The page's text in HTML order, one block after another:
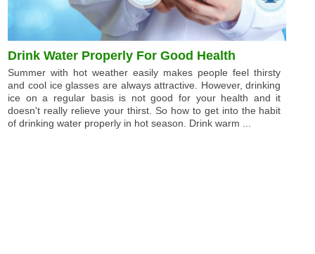
Drink Water Properly For Good Health
Summer with hot weather easily makes people feel thirsty
and cool ice glasses are always attractive. However, drinking
ice on a regular basis is not good for your health and it
doesn't really relieve your thirst. So how to get into the habit
of drinking water properly in hot season. Drink warm ...